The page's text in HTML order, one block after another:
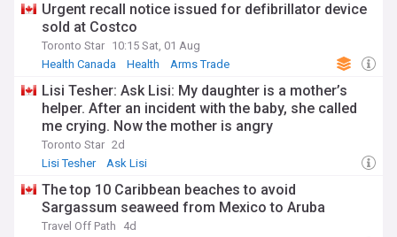
Urgent recall notice issued for defibrillator device
sold at Costco
Toronto Star 10:15 Sat, 01 Aug
Health Canada
Health Arms Trade
Lisi Tesher: Ask Lisi: My daughter is a mother’s
helper. After an incident with the baby, she called
me crying. Now the mother is angry
Toronto Star 2d
Lisi Tesher
Ask Lisi
The top 10 Caribbean beaches to avoid
Sargassum seaweed from Mexico to Aruba
Travel Off Path
4d